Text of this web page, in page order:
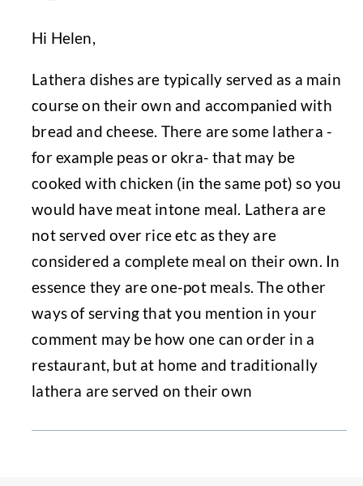
Hi Helen,
Lathera dishes are typically served as a main
course on their own and accompanied with
bread and cheese. There are some lathera -
for example peas or okra- that may be
cooked with chicken (in the same pot) so you
would have meat intone meal. Lathera are
not served over rice etc as they are
considered a complete meal on their own. In
essence they are one-pot meals. The other
ways of serving that you mention in your
comment may be how one can order in a
restaurant, but at home and traditionally
lathera are served on their own